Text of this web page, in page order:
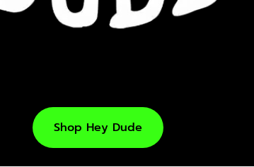
Shop Hey Dude